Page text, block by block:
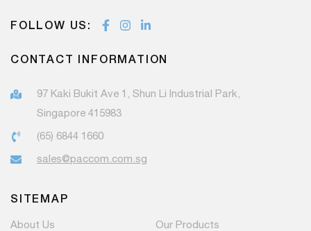
FOLLOW US:
CONTACT INFORMATION
97 Kaki Bukit Ave 1, Shun Li Industrial Park,
Singapore 415983
(65) 6844 1660
sales@paccom.com.sg
SITEMAP
About Us Our Products